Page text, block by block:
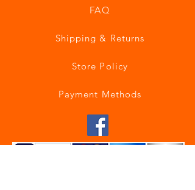
FAQ
Shipping & Returns
Store Policy
Payment Methods